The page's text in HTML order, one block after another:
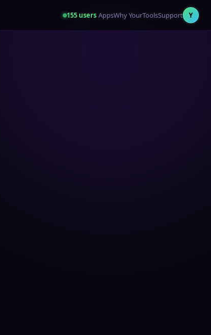
155 users AppsWhy YourToolsSupport Y